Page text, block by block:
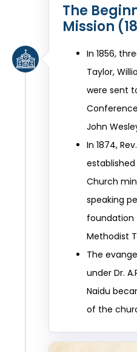
The
Mission
In 1856,
Taylor,
were sent
John
In 1874,
Church
speaking
foundation
Methodist
The
under Dr.
Naidu
of the